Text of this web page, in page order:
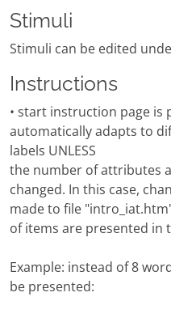
Stimuli
Stimuli can be edited
Instructions
• start instruction page is
automatically adapts to
labels UNLESS
the number of attributes
changed. In this case,
made to file
of items are presented in
Example: instead of 8
be presented: